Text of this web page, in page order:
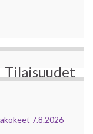
Tilaisuudet
7.8.2026 –